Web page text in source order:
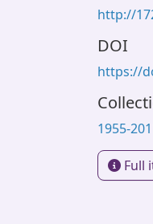
http://
DOI
https://
1955-
Full